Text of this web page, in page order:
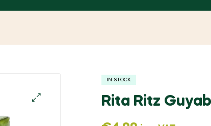
IN STOCK
Rita Ritz